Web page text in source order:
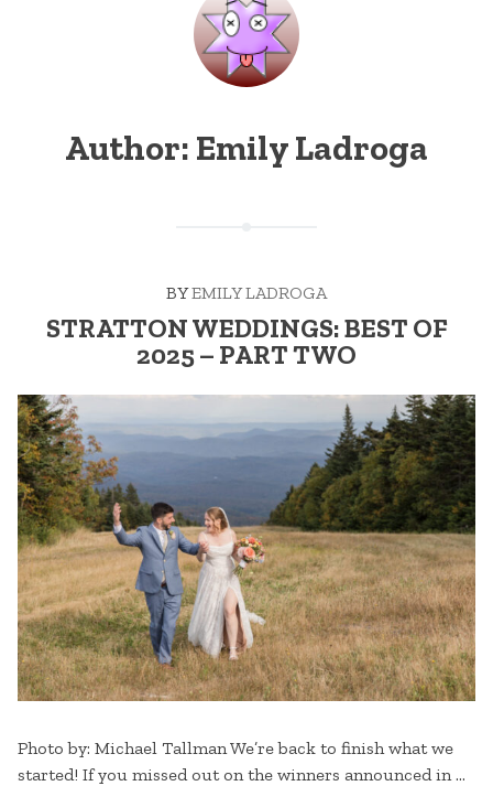
Author: Emily Ladroga
BYEMILY LADROGA
STRATTON WEDDINGS: BEST OF
2025 – PART TWO
Photo by: Michael Tallman We’re back to finish what we
started! If you missed out on the winners announced in …